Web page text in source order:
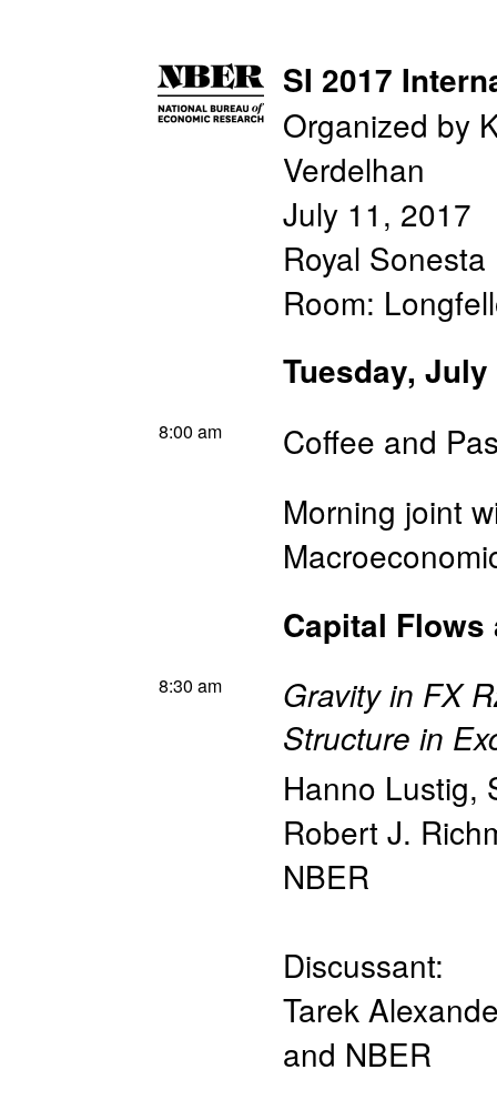
SI 2017
Organized by
Verdelhan
July 11, 2017
Royal Sonesta
Room:
Tuesday, July
8:00 am
Coffee and
Morning joint
Capital Flows
8:30 am
Gravity in FX
Structure in
Hanno Lustig,
Robert J.
NBER
Discussant:
Tarek
and NBER